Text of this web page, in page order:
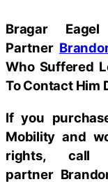
Bragar
Partner
Who Suffered
To Contact Him
If you
Mobility and
rights, call
partner